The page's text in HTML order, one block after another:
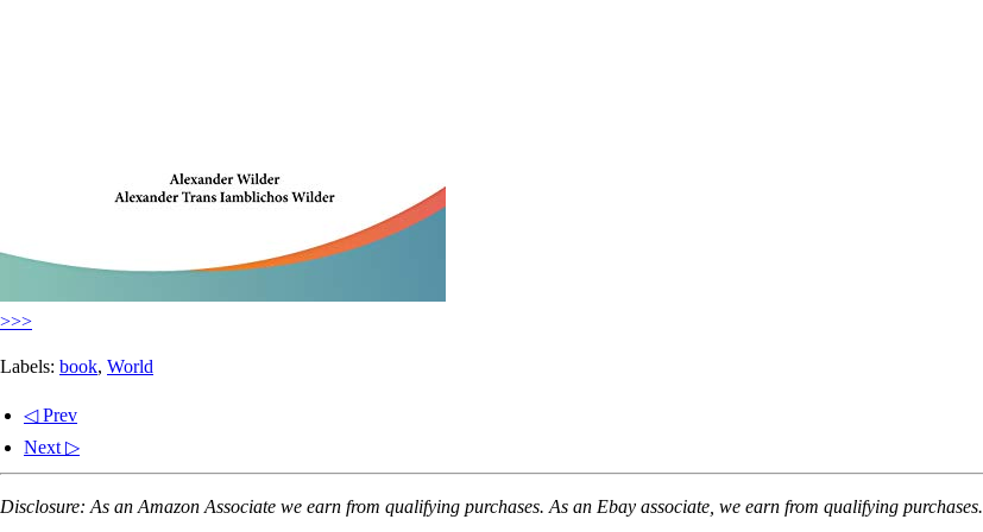
>>>
Labels: book, World
◁ Prev
Next ▷
Disclosure: As an Amazon Associate we earn from qualifying purchases. As an Ebay associate, we earn from qualifying purchases.